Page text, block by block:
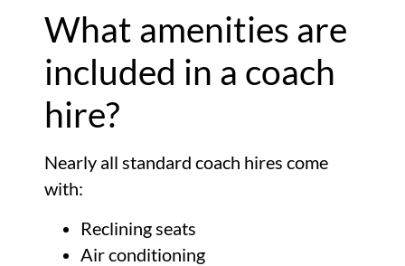
What amenities are
included in a coach
hire?
Nearly all standard coach hires come
with:
Reclining seats
Air conditioning